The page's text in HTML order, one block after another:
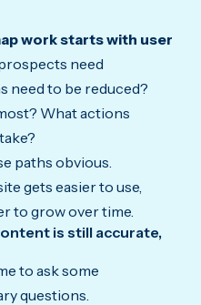
work starts with user
need
need to be reduced?
What actions
paths obvious.
gets easier to use,
to grow over time.
is still accurate,
to ask some
questions.